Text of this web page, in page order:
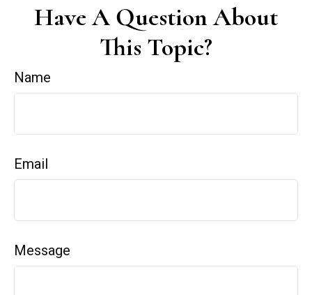
Have A Question About
This Topic?
Name
Email
Message